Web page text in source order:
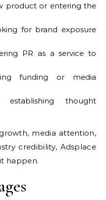
product or entering the
for brand exposure
PR as a service to
funding or media
establishing thought
media attention,
credibility, Adsplace
happen.